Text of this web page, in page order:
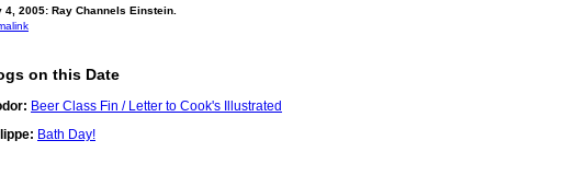
4, 2005: Ray Channels Einstein.
on this Date
Beer Class Fin / Letter to Cook's Illustrated
Bath Day!